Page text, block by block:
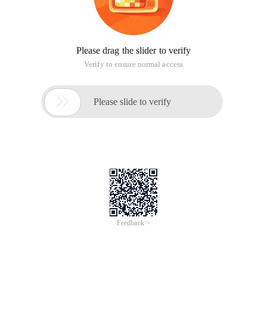
Please drag the slider to verify
Verify to ensure normal access
 Please slide to verify
Feedback >